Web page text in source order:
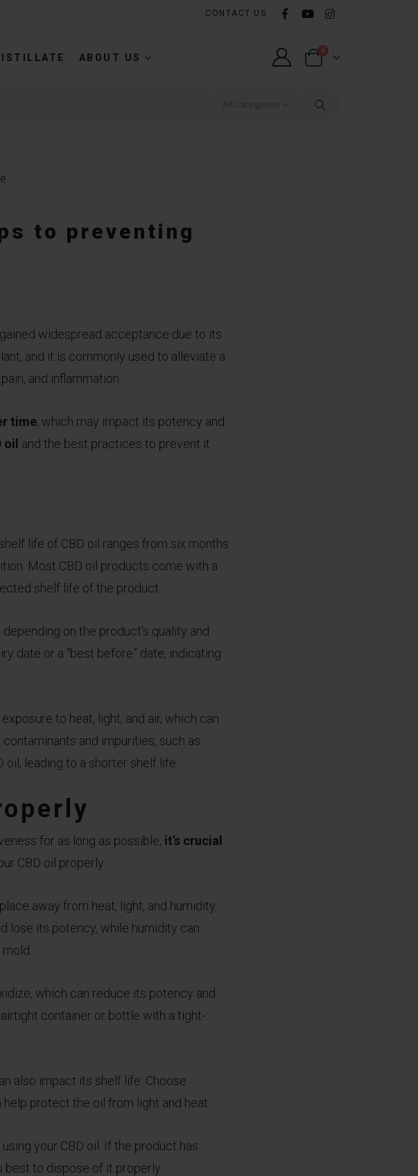
CONTACT US
ABOUT US
0
to preventing
widespread acceptance due to its
and it is commonly used to alleviate a
and inflammation.
time, which may impact its potency and
and the best practices to prevent it
shelf life of CBD oil ranges from six months
Most CBD oil products come with a
shelf life of the product.
on the product’s quality and
date or a “best before” date, indicating
to heat, light, and air, which can
and impurities, such as
leading to a shorter shelf life.
for as long as possible, it’s crucial
CBD oil properly:
away from heat, light, and humidity.
lose its potency, while humidity can
which can reduce its potency and
container or bottle with a tight-
also impact its shelf life. Choose
protect the oil from light and heat.
your CBD oil. If the product has
best to dispose of it properly.